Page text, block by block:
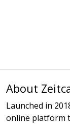
About
Launched in
online platform